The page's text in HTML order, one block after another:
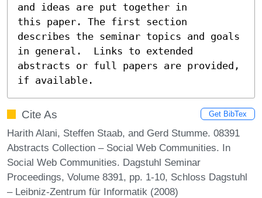
and ideas are put together in
this paper. The first section
describes the seminar topics and goals
in general.  Links to extended
abstracts or full papers are provided,
if available.
Cite As Get BibTex
Harith Alani, Steffen Staab, and Gerd Stumme. 08391
Abstracts Collection – Social Web Communities. In
Social Web Communities. Dagstuhl Seminar
Proceedings, Volume 8391, pp. 1-10, Schloss Dagstuhl
– Leibniz-Zentrum für Informatik (2008)